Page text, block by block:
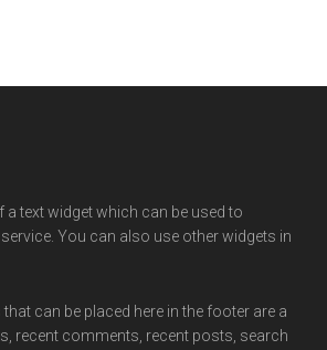
a text widget which can be used to
You can also use other widgets in
can be placed here in the footer are a
recent comments, recent posts, search